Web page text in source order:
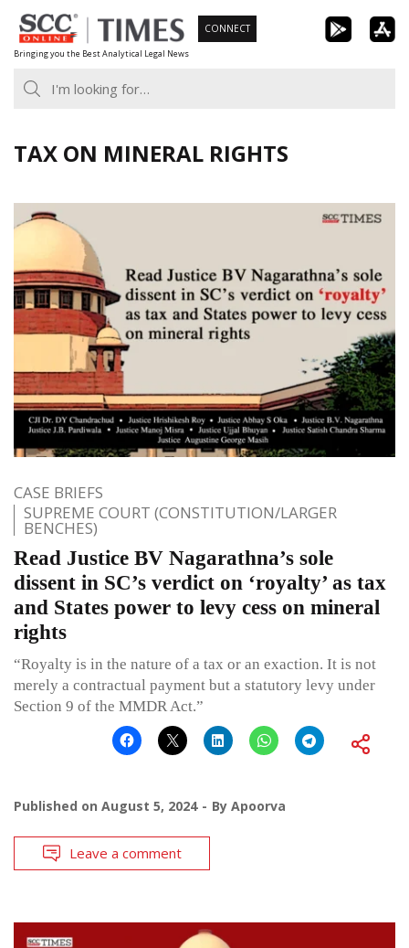
Skip
to
content
Bringing you the Best Analytical Legal News
CONNECT
TAX ON MINERAL RIGHTS
CASE BRIEFS
SUPREME COURT (CONSTITUTION/LARGER
BENCHES)
Read Justice BV Nagarathna’s sole
dissent in SC’s verdict on ‘royalty’ as tax
and States power to levy cess on mineral
rights
“Royalty is in the nature of a tax or an exaction. It is not
merely a contractual payment but a statutory levy under
Section 9 of the MMDR Act.”
Published on August 5, 2024 By Apoorva
Leave a comment